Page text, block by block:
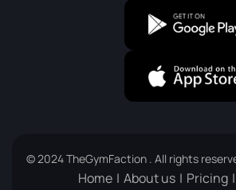
© 2024 TheGymFaction . All rights
Home About us Pricing